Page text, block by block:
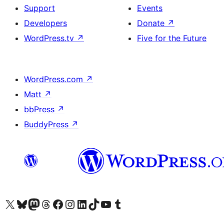
Support
Developers
WordPress.tv ↗
Events
Donate ↗
Five for the Future
WordPress.com ↗
Matt ↗
bbPress ↗
BuddyPress ↗
Visit our X (formerly Twitter) account
Visit our Bluesky account
Visit our Mastodon account
Visit our Threads account
Visit our Facebook page
Visit our Instagram account
Visit our LinkedIn account
Visit our TikTok account
Visit our YouTube channel
Visit our Tumblr account